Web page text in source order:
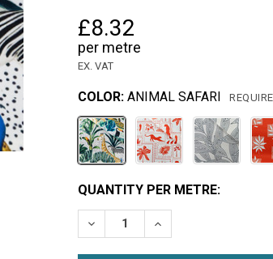
£8.32
per metre
EX. VAT
COLOR: ANIMAL SAFARI
CURRENT
STOCK:
METRE
QUANTITY PER METRE:
DECREASE QUANTITY OF
INCREASE